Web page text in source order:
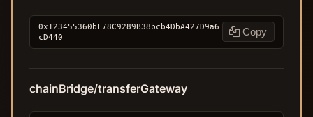
0x123455360bE78C9289B38bcb4DbA427D9a6
cD440
Copy
chainBridge/transferGateway